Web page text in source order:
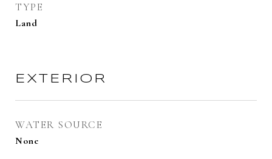
TYPE
Land
EXTERIOR
WATER SOURCE
None